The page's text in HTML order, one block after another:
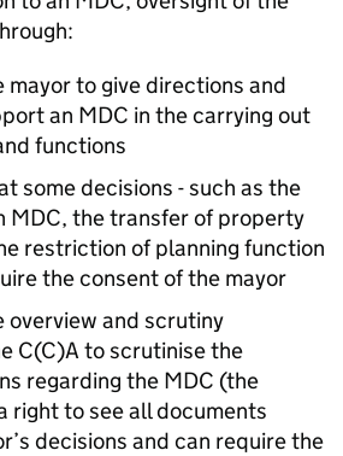
to give directions and
an MDC in the carrying out
functions
some decisions - such as the
MDC, the transfer of property
restriction of planning function
the consent of the mayor
overview and scrutiny
C(C)A to scrutinise the
regarding the MDC (the
right to see all documents
decisions and can require the